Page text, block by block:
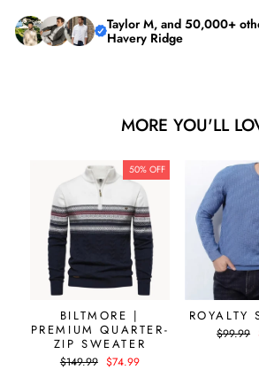
Taylor M, and 50,000+
Havery Ridge
MORE YOU'LL
50% OFF
BILTMORE |
PREMIUM QUARTER-
ZIP SWEATER
Regular
$149.99 Sale
$74.99
ROYALTY
Regular
$99.99